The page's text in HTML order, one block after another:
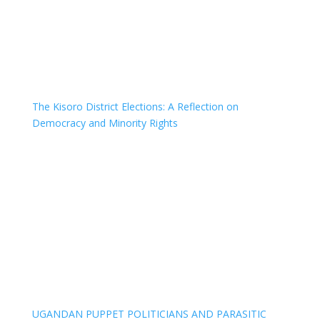
The Kisoro District Elections: A Reflection on
Democracy and Minority Rights
UGANDAN PUPPET POLITICIANS AND PARASITIC